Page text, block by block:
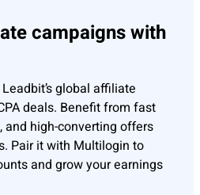
campaigns with
global affiliate
deals. Benefit from fast
and high-converting offers
Pair it with Multilogin to
and grow your earnings